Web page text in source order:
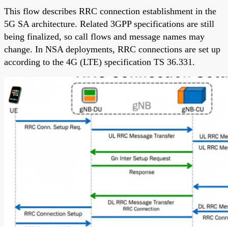
This flow describes RRC connection establishment in the
5G SA architecture. Related 3GPP specifications are still
being finalized, so call flows and message names may
change. In NSA deployments, RRC connections are set up
according to the 4G (LTE) specification TS 36.331.